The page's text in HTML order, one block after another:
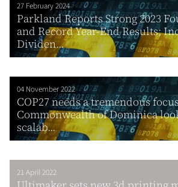
27 February 2024
Parkland Reports Strong 2023
and Record Year-End Results;
Dividen...
04 November 2022
COP27 needs a tremendous
Commonwealth of Dominica
scalab...
21 April 2022